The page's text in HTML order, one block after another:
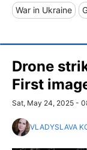
War in Ukraine
Drone
First
Sat, May 24, 2025 -
VLADYSLAVA